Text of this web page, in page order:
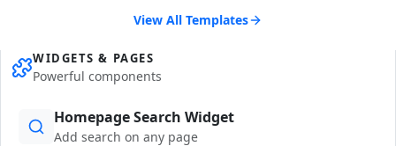
View All Templates
WIDGETS & PAGES
Powerful components
Homepage Search Widget
Add search on any page